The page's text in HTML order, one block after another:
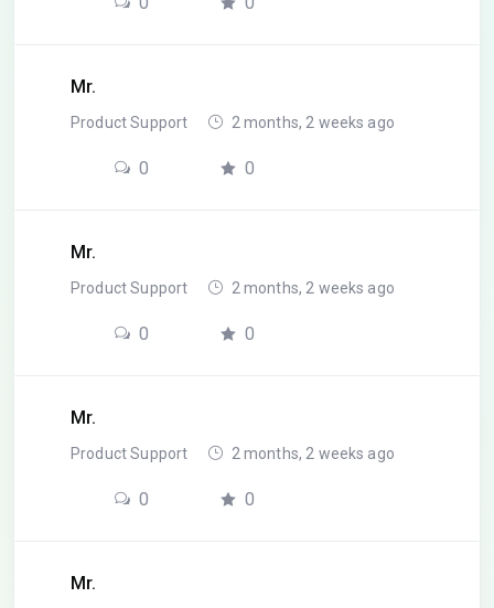
Mr.
Product Support 2 months, 2 weeks ago
0 0
Mr.
Product Support 2 months, 2 weeks ago
0 0
Mr.
Product Support 2 months, 2 weeks ago
0 0
Mr.